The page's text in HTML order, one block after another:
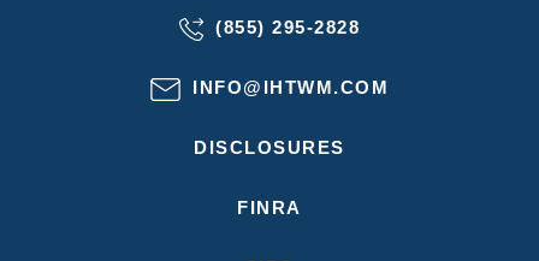
(855) 295-2828
INFO@IHTWM.COM
DISCLOSURES
FINRA